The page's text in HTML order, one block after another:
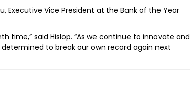
Executive Vice President at the Bank of the Year
time,” said Hislop. “As we continue to innovate and
to break our own record again next